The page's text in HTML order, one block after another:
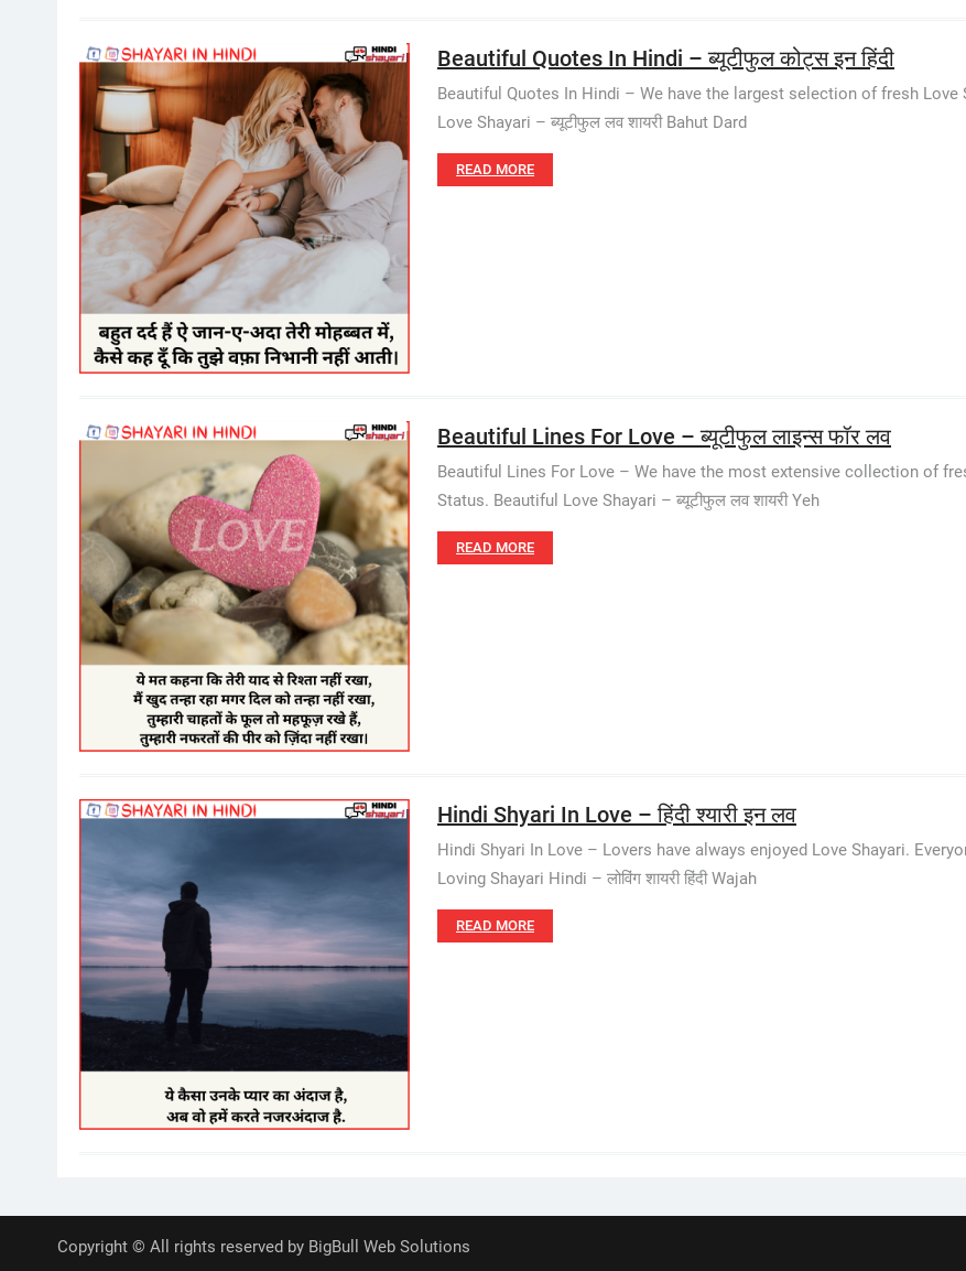
Beautiful Quotes In Hindi – ब्यूटीफुल कोट्स इन हिंदी
Beautiful Quotes In Hindi – We have the largest selection of fresh
Love Shayari – ब्यूटीफुल लव शायरी Bahut Dard
READ MORE
Beautiful Lines For Love – ब्यूटीफुल लाइन्स फॉर लव
Beautiful Lines For Love – We have the most extensive collection of
Status. Beautiful Love Shayari – ब्यूटीफुल लव शायरी Yeh
READ MORE
Hindi Shyari In Love – हिंदी श्यारी इन लव
Hindi Shyari In Love – Lovers have always enjoyed Love Shayari.
Loving Shayari Hindi – लोविंग शायरी हिंदी Wajah
READ MORE
Copyright © All rights reserved by BigBull Web Solutions